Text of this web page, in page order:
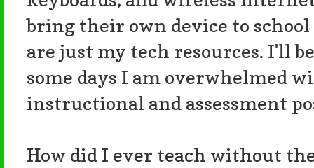
bring their own device to
are just my tech resources. I'll
some days I am overwhelmed
instructional and assessment
How did I ever teach without